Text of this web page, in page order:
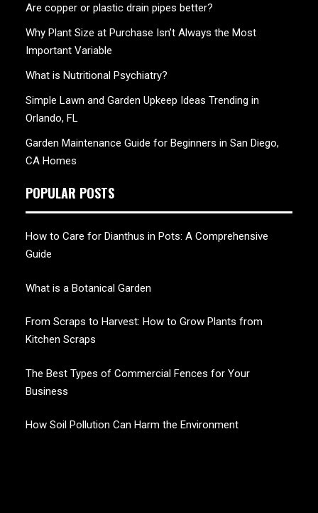
Are copper or plastic drain pipes better?
Why Plant Size at Purchase Isn’t Always the Most
Important Variable
What is Nutritional Psychiatry?
Simple Lawn and Garden Upkeep Ideas Trending in
Orlando, FL
Garden Maintenance Guide for Beginners in San Diego,
CA Homes
POPULAR POSTS
How to Care for Dianthus in Pots: A Comprehensive
Guide
What is a Botanical Garden
From Scraps to Harvest: How to Grow Plants from
Kitchen Scraps
The Best Types of Commercial Fences for Your
Business
How Soil Pollution Can Harm the Environment